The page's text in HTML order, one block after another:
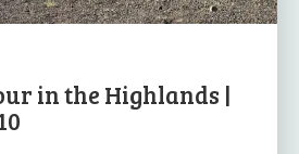
in the Highlands |